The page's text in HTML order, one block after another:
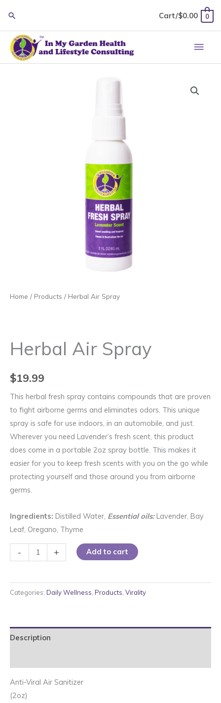
content
Cart/$0.00 0
Main
Home / Products / Herbal Air Spray
Herbal Air Spray
$19.99
This herbal fresh spray contains compounds that are proven
to fight airborne germs and eliminates odors. This unique
spray is safe for use indoors, in an automobile, and just.
Wherever you need Lavender’s fresh scent, this product
does come in a portable 2oz spray bottle. This makes it
easier for you to keep fresh scents with you on the go while
protecting yourself and those around you from airborne
germs.
Ingredients: Distilled Water, Essential oils:Lavender, Bay
Leaf, Oregano, Thyme
-
Air
quantity
+ Add to cart
Categories: Daily Wellness Products Virality
Description
Anti-Viral Air Sanitizer
(2oz)